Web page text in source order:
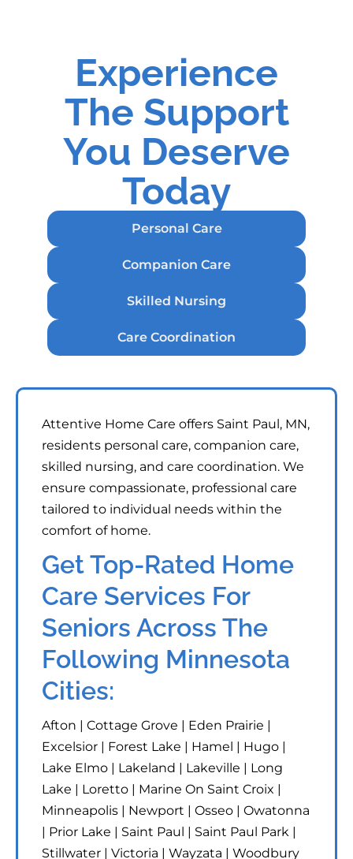
Experience
The Support
You Deserve
Today
Personal Care
Companion Care
Skilled Nursing
Care Coordination
Attentive Home Care offers Saint Paul, MN,
residents personal care, companion care,
skilled nursing, and care coordination. We
ensure compassionate, professional care
tailored to individual needs within the
comfort of home.
Get Top-Rated Home
Care Services For
Seniors Across The
Following Minnesota
Cities:
Afton | Cottage Grove | Eden Prairie |
Excelsior | Forest Lake | Hamel | Hugo |
Lake Elmo | Lakeland | Lakeville | Long
Lake | Loretto | Marine On Saint Croix |
Minneapolis | Newport | Osseo | Owatonna
| Prior Lake | Saint Paul | Saint Paul Park |
Stillwater | Victoria | Wayzata | Woodbury